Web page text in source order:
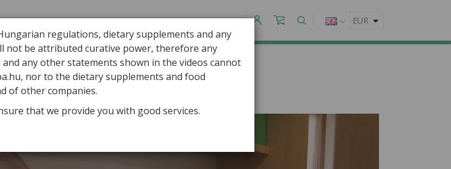
HEALING MUSHROOMS PRODUCTS CONTACT
regulations, dietary supplements and any
not be attributed curative power, therefore any
any other statements shown in the videos cannot
nor to the dietary supplements and food
of other companies.
that we provide you with good services.